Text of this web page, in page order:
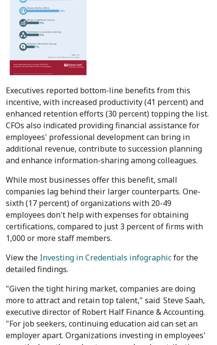
Executives reported bottom-line benefits from this
incentive, with increased productivity (41 percent) and
enhanced retention efforts (30 percent) topping the list.
CFOs also indicated providing financial assistance for
employees' professional development can bring in
additional revenue, contribute to succession planning
and enhance information-sharing among colleagues.
While most businesses offer this benefit, small
companies lag behind their larger counterparts. One-
sixth (17 percent) of organizations with 20-49
employees don't help with expenses for obtaining
certifications, compared to just 3 percent of firms with
1,000 or more staff members.
View the Investing in Credentials infographicfor the
detailed findings.
"Given the tight hiring market, companies are doing
more to attract and retain top talent," said Steve Saah,
executive director of Robert Half Finance & Accounting.
"For job seekers, continuing education aid can set an
employer apart. Organizations investing in employees'